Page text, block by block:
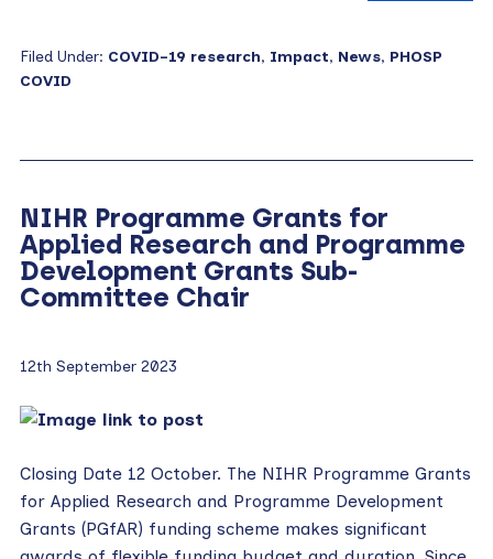
Filed Under: COVID-19 research, Impact, News, PHOSP
COVID
NIHR Programme Grants for
Applied Research and Programme
Development Grants Sub-
Committee Chair
12th September 2023
Closing Date 12 October. The NIHR Programme Grants
for Applied Research and Programme Development
Grants (PGfAR) funding scheme makes significant